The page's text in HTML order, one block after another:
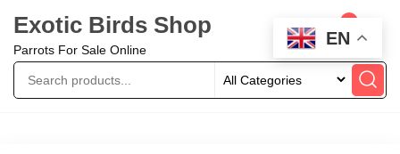
Exotic Birds Shop
Parrots For Sale Online
0
EN